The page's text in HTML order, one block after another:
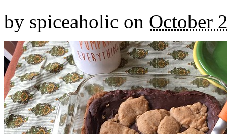
by spiceaholic on October